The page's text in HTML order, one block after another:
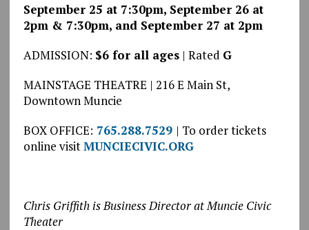
September 25 at 7:30pm, September 26 at
2pm & 7:30pm, and September 27 at 2pm
ADMISSION: $6 for all ages| Rated G
MAINSTAGE THEATRE | 216 E Main St,
Downtown Muncie
BOX OFFICE: 765.288.7529 | To order tickets
online visitMUNCIECIVIC.ORG
Chris Griffith is Business Director at Muncie Civic
Theater